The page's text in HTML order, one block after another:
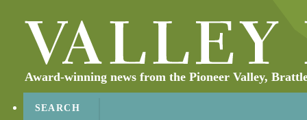
Award-winning news from the Pioneer Valley,
SEARCH